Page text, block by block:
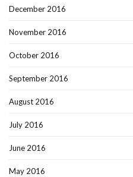
December 2016
November 2016
October 2016
September 2016
August 2016
July 2016
June 2016
May 2016